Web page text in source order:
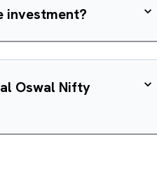
investment?
Oswal Nifty